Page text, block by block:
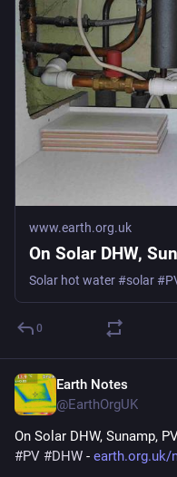
www.earth.org.uk
On Solar DHW,
Solar hot water #solar
0
Earth Notes
@EarthOrgUK
On Solar DHW, Sunamp,
#PV #DHW - earth.org.uk/